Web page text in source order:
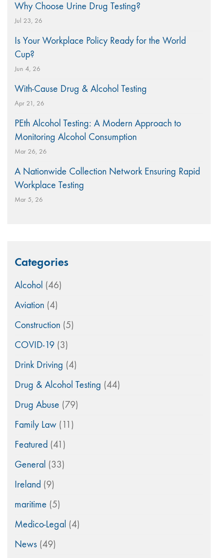
Why Choose Urine Drug Testing?
Jul 23, 26
Is Your Workplace Policy Ready for the World
Cup?
Jun 4, 26
With-Cause Drug & Alcohol Testing
Apr 21, 26
PEth Alcohol Testing: A Modern Approach to
Monitoring Alcohol Consumption
Mar 26, 26
A Nationwide Collection Network Ensuring Rapid
Workplace Testing
Mar 5, 26
Categories
Alcohol (46)
Aviation (4)
Construction (5)
COVID-19 (3)
Drink Driving (4)
Drug & Alcohol Testing (44)
Drug Abuse (79)
Family Law (11)
Featured (41)
General (33)
Ireland (9)
maritime (5)
Medico-Legal (4)
News (49)